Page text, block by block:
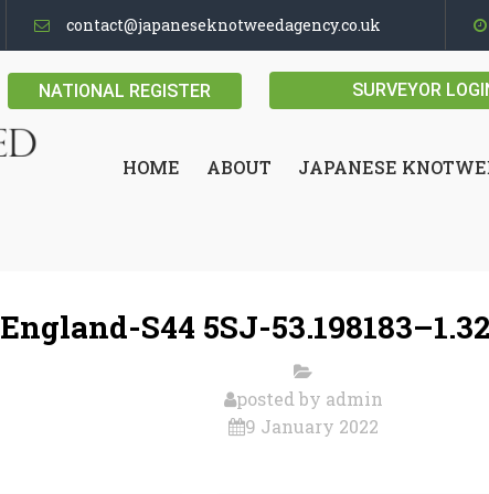
contact@japaneseknotweedagency.co.uk
NATIONAL REGISTER SURVEYOR
HOME ABOUT JAPANESE
England-S44 5SJ-
posted by admin
9 January 2022